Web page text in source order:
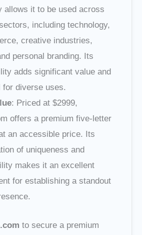
allows it to be used across
including technology,
creative industries,
personal branding. Its
adds significant value and
for diverse uses.
: Priced at $2999,
offers a premium five-letter
an accessible price. Its
of uniqueness and
makes it an excellent
for establishing a standout
to secure a premium